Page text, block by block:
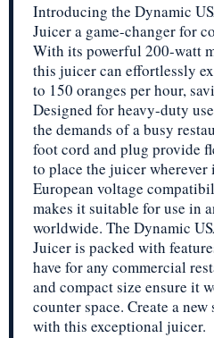
Introducing the Dynamic
Juicer a game-changer for
With its powerful 200-watt
this juicer can effortlessly
to 150 oranges per hour,
Designed for heavy-duty
the demands of a busy
foot cord and plug provide
to place the juicer wherever
European voltage
makes it suitable for use in
worldwide. The Dynamic
Juicer is packed with
have for any commercial
and compact size ensure it
counter space. Create a
with this exceptional juicer.